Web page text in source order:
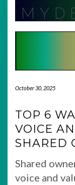
content
October 30, 2025
TOP 6
VOICE
SHARED
Shared
voice and